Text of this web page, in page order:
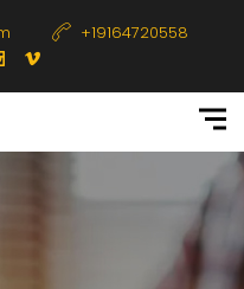
+19164720558